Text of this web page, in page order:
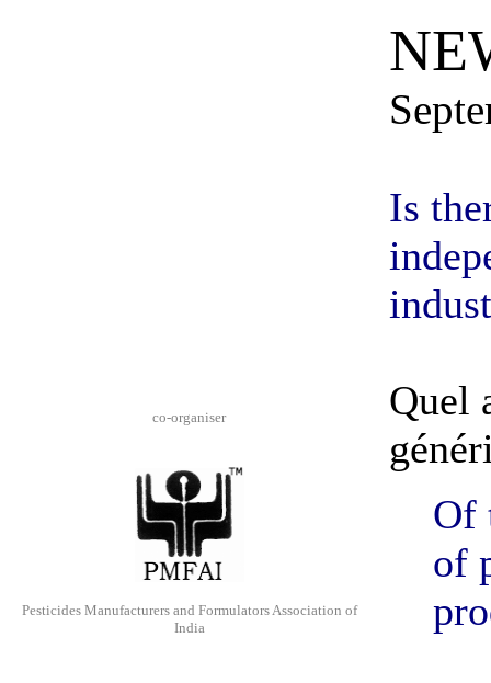
co-organiser
Pesticides Manufacturers and Formulators Association of
India
Is
Quel
Of
of